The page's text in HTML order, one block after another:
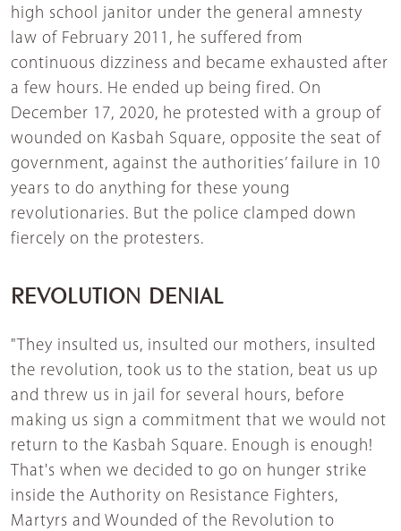
high school janitor under the general amnesty
law of February 2011, he suffered from
continuous dizziness and became exhausted after
a few hours. He ended up being fired. On
December 17, 2020, he protested with a group of
wounded on Kasbah Square, opposite the seat of
government, against the authorities’ failure in 10
years to do anything for these young
revolutionaries. But the police clamped down
fiercely on the protesters.
REVOLUTION DENIAL
"They insulted us, insulted our mothers, insulted
the revolution, took us to the station, beat us up
and threw us in jail for several hours, before
making us sign a commitment that we would not
return to the Kasbah Square. Enough is enough!
That's when we decided to go on hunger strike
inside the Authority on Resistance Fighters,
Martyrs and Wounded of the Revolution to